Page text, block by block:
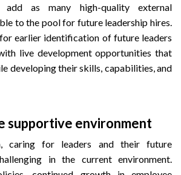
add as many high-quality external
to the pool for future leadership hires.
earlier identification of future leaders
live development opportunities that
developing their skills, capabilities, and
supportive environment
caring for leaders and their future
in the current environment.